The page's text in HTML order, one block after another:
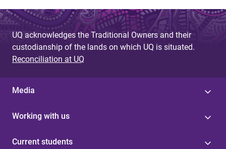
UQ acknowledges the Traditional Owners and their
custodianship of the lands on which UQ is situated.
Reconciliation at UQ
Media
Working with us
Current students